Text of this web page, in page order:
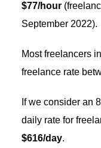
$77/hour
September 2022).
Most freelancers
freelance rate
If we consider an
daily rate for
$616/day.